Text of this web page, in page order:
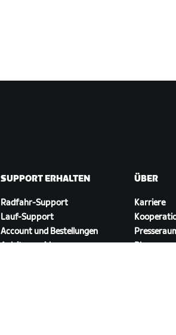
SUPPORT ERHALTEN
Radfahr-Support
Lauf-Support
Account und Bestellungen
Anleitungsvideos
ÜBER
Karriere
Blog